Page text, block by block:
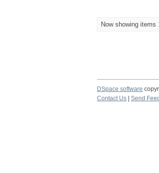
Now showing items
DSpace software
Contact Us
Send